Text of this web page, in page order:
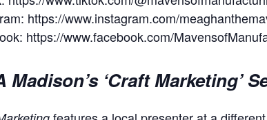
https://www.instagram.com/
https://www.facebook.com/
Madison’s ‘Craft Marketing’